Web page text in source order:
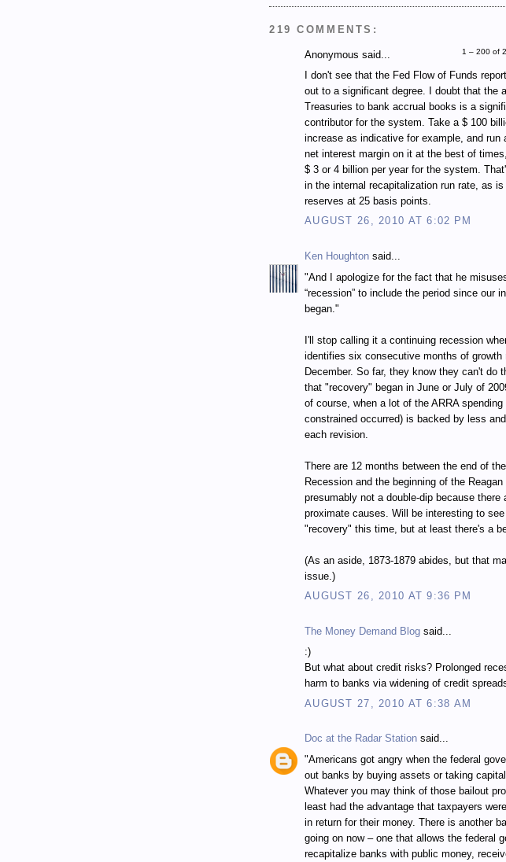
219 COMMENTS:
1 – 200 of
Anonymous said...
I don't see that the Fed Flow of Funds
out to a significant degree. I doubt that the
Treasuries to bank accrual books is a
contributor for the system. Take a $ 100
increase as indicative for example, and run
net interest margin on it at the best of
$ 3 or 4 billion per year for the system.
in the internal recapitalization run rate, as
reserves at 25 basis points.
AUGUST 26, 2010 AT 6:02 PM
Ken Houghton said...
"And I apologize for the fact that he
“recession” to include the period since our
began."
I'll stop calling it a continuing recession
identifies six consecutive months of growth
December. So far, they know they can't do
that "recovery" began in June or July of
of course, when a lot of the ARRA
constrained occurred) is backed by less
each revision.
There are 12 months between the end of
Recession and the beginning of the
presumably not a double-dip because there
proximate causes. Will be interesting to
"recovery" this time, but at least there's a
(As an aside, 1873-1879 abides, but that
issue.)
AUGUST 26, 2010 AT 9:36 PM
The Money Demand Blog said...
:)
But what about credit risks? Prolonged
harm to banks via widening of credit
AUGUST 27, 2010 AT 6:38 AM
Doc at the Radar Station said...
"Americans got angry when the federal
out banks by buying assets or taking capital
Whatever you may think of those bailout
least had the advantage that taxpayers
in return for their money. There is another
going on now – one that allows the federal
recapitalize banks with public money,